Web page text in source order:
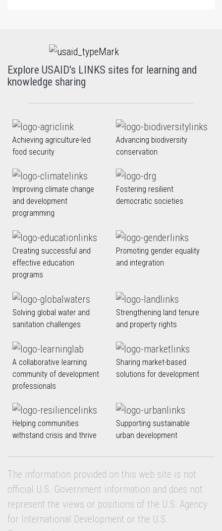
Explore USAID's LINKS sites for learning and
knowledge sharing
Achieving agriculture-led
food security
Advancing biodiversity
conservation
Improving climate change
and development
programming
Fostering resilient
democratic societies
Creating successful and
effective education
programs
Promoting gender equality
and integration
Solving global water and
sanitation challenges
Strengthening land tenure
and property rights
A collaborative learning
community of development
professionals
Sharing market-based
solutions for development
Helping communities
withstand crisis and thrive
Supporting sustainable
urban development
The information provided on this web site is not
official U.S. Government information and does not
represent the views or positions of the U.S. Agency
for International Development or the U.S.